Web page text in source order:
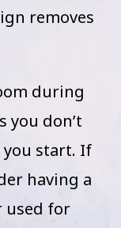
removes
during
you don’t
you start. If
having a
used for